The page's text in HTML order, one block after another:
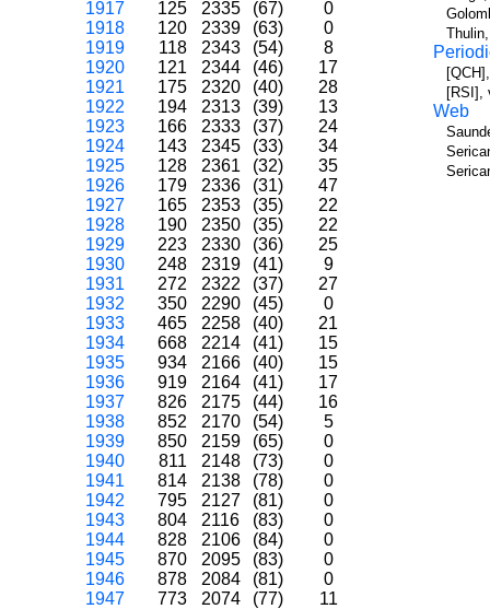
1917
125 2335 (67)
0
1918
120 2339 (63)
0
1919
118 2343 (54)
8
1920
121 2344 (46)
17
1921
175 2320 (40)
28
1922
194 2313 (39)
13
1923
166 2333 (37)
24
1924
143 2345 (33)
34
1925
128 2361 (32)
35
1926
179 2336 (31)
47
1927
165 2353 (35)
22
1928
190 2350 (35)
22
1929
223 2330 (36)
25
1930
248 2319 (41)
9
1931
272 2322 (37)
27
1932
350 2290 (45)
0
1933
465 2258 (40)
21
1934
668 2214 (41)
15
1935
934 2166 (40)
15
1936
919 2164 (41)
17
1937
826 2175 (44)
16
1938
852 2170 (54)
5
1939
850 2159 (65)
0
1940
811 2148 (73)
0
1941
814 2138 (78)
0
1942
795 2127 (81)
0
1943
804 2116 (83)
0
1944
828 2106 (84)
0
1945
870 2095 (83)
0
1946
878 2084 (81)
0
1947
773 2074 (77) 11
[RSI],
Web